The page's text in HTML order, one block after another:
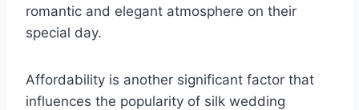
romantic and elegant atmosphere on their
special day.
Affordability is another significant factor that
influences the popularity of silk wedding